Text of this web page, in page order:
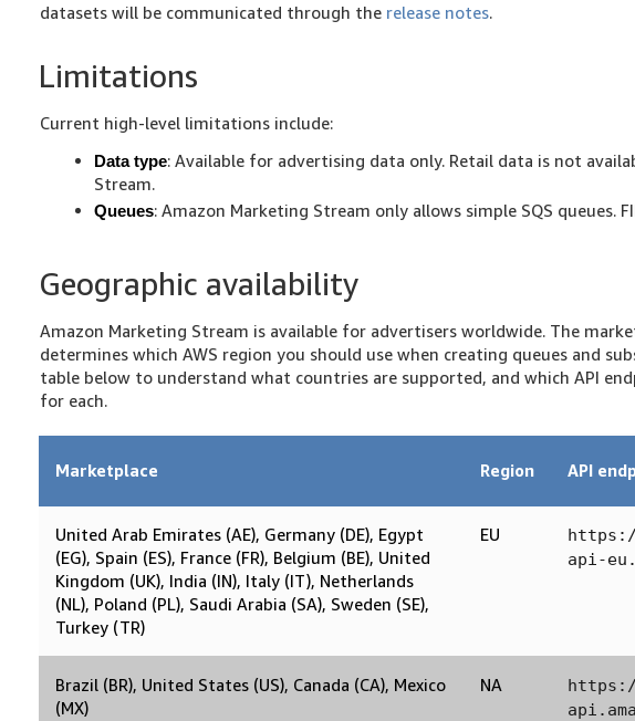
datasets will be communicated through the release notes.
Limitations
Current high-level limitations include:
Data type: Available for advertising data only. Retail data is not
Stream.
Queues: Amazon Marketing Stream only allows simple SQS queues.
Geographic availability
Amazon Marketing Stream is available for advertisers worldwide. The
determines which AWS region you should use when creating queues and
table below to understand what countries are supported, and which API
for each.
Marketplace Region API
United Arab Emirates (AE), Germany (DE), Egypt
(EG), Spain (ES), France (FR), Belgium (BE), United
Kingdom (UK), India (IN), Italy (IT), Netherlands
(NL), Poland (PL), Saudi Arabia (SA), Sweden (SE),
Turkey (TR)
EU
api-
Brazil (BR), United States (US), Canada (CA), Mexico
(MX)
NA